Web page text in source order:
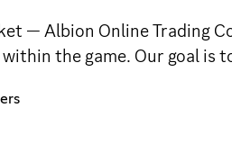
— Albion Online Trading
the game. Our goal